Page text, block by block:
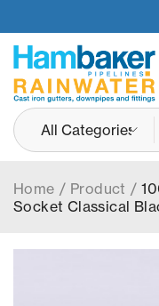
Home / Product /
Socket Classical